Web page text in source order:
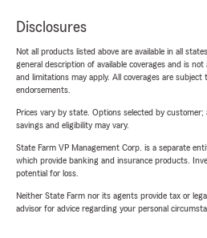
Disclosures
Not all products listed above are available in all
general description of available coverages and is
and limitations may apply. All coverages are subject
endorsements.
Prices vary by state. Options selected by customer;
savings and eligibility may vary.
State Farm VP Management Corp. is a separate
which provide banking and insurance products.
potential for loss.
Neither State Farm nor its agents provide tax or
advisor for advice regarding your personal